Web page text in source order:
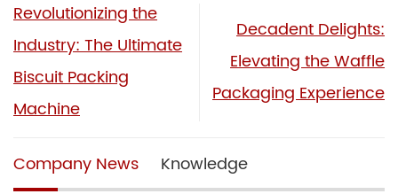
Revolutionizing the
Industry: The Ultimate
Biscuit Packing
Machine
Decadent Delights:
Elevating the Waffle
Packaging Experience
Company News Knowledge